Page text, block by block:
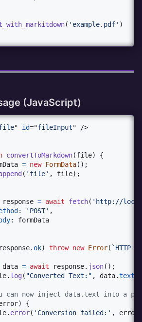
( 'example.pdf'
(JavaScript)
" id="fileInput" />
convertToMarkdown(file)
{
= new FormData( ) ;
( 'file' , file) ;
response = await fetch( 'http://
: 'POST' ,
: formData
response. ok) throw new Error( `HTTP
data = await response. json( ) ;
. log( "Converted Text:" , data.text
can now inject data.text into a
)
{
. error( 'Conversion failed:' , error